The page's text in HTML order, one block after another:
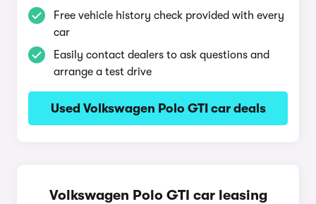
Free vehicle history check provided with every
car
Easily contact dealers to ask questions and
arrange a test drive
Used Volkswagen Polo GTI car deals
Volkswagen Polo GTI car leasing